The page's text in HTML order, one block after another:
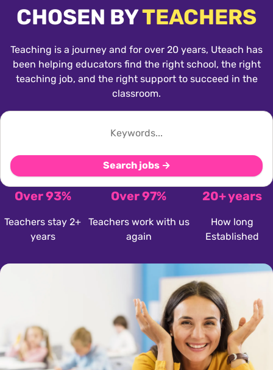
CHOSEN BYTEACHERS
Teaching is a journey and for over 20 years, Uteach has
been helping educators find the right school, the right
teaching job, and the right support to succeed in the
classroom.
Search jobs →
Over 93%
Teachers stay 2+
years
Over 97%
Teachers work with us
again
20+ years
How long
Established